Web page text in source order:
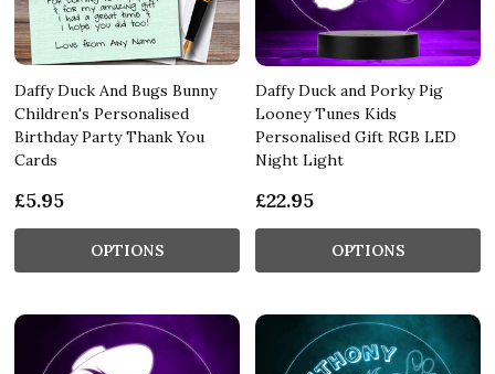
Daffy Duck And Bugs Bunny
Children's Personalised
Birthday Party Thank You
Cards
£5.95
OPTIONS
Daffy Duck and Porky Pig
Looney Tunes Kids
Personalised Gift RGB LED
Night Light
£22.95
OPTIONS